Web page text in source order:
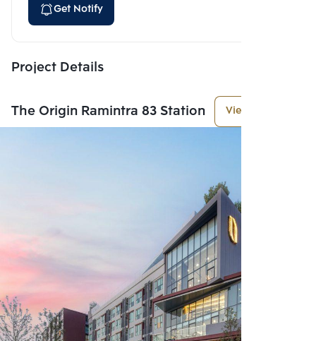
Get Notify
Project Details
The Origin Ramintra 83 Station View More